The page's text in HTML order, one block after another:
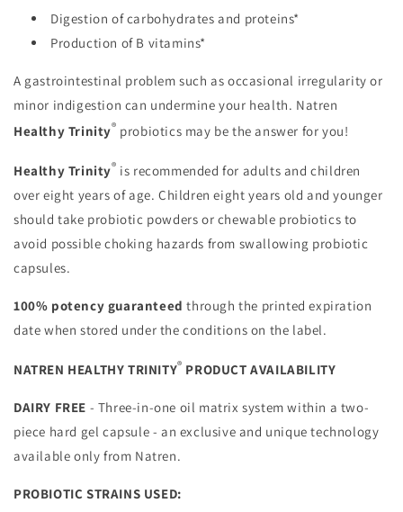
Digestion of carbohydrates and proteins*
Production of B vitamins*
A gastrointestinal problem such as occasional irregularity or
minor indigestion can undermine your health. Natren
Healthy Trinity® probiotics may be the answer for you!
Healthy Trinity® is recommended for adults and children
over eight years of age. Children eight years old and younger
should take probiotic powders or chewable probiotics to
avoid possible choking hazards from swallowing probiotic
capsules.
100% potency guaranteed through the printed expiration
date when stored under the conditions on the label.
NATREN HEALTHY TRINITY® PRODUCT AVAILABILITY
DAIRY FREE - Three-in-one oil matrix system within a two-
piece hard gel capsule - an exclusive and unique technology
available only from Natren.
PROBIOTIC STRAINS USED: